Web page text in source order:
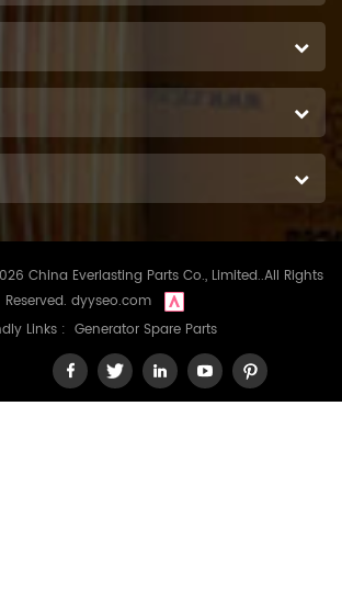
China Everlasting Parts Co., Limited..All Rights
Reserved. dyyseo.com
Links : Generator Spare Parts